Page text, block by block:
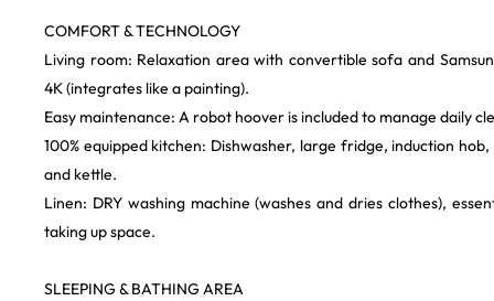
COMFORT & TECHNOLOGY
Living room: Relaxation area with convertible sofa and
4K (integrates like a painting).
Easy maintenance: A robot hoover is included to manage daily
100% equipped kitchen: Dishwasher, large fridge, induction
and kettle.
Linen: DRY washing machine (washes and dries clothes),
taking up space.
SLEEPING & BATHING AREA